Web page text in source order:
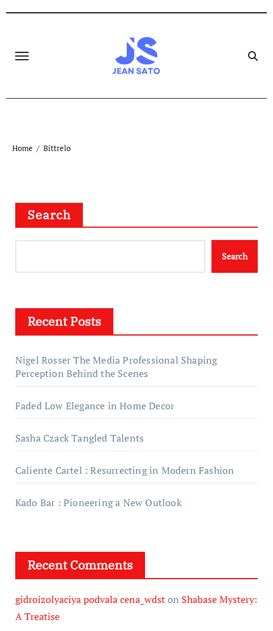
Home Bittrelo
Search
Search
Recent Posts
Nigel Rosser The Media Professional Shaping
Perception Behind the Scenes
Faded Low Elegance in Home Decor
Sasha Czack Tangled Talents
Caliente Cartel : Resurrecting in Modern Fashion
Kado Bar : Pioneering a New Outlook
Recent Comments
gidroizolyaciya podvala cena_wdston Shabase Mystery:
A Treatise